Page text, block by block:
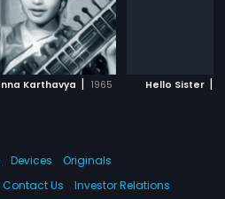
Karthavya | 1965 Hello Sister |
Devices
Originals
Contact Us Investor Relations